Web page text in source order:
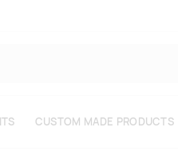
CUSTOM MADE PRODUCTS